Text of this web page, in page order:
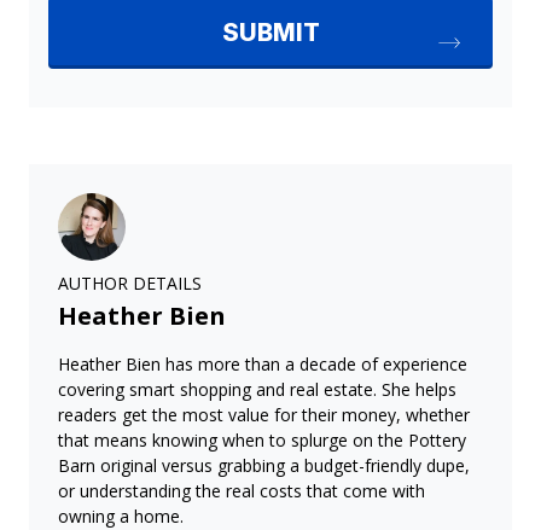
AUTHOR DETAILS
Heather Bien
Heather Bien has more than a decade of experience
covering smart shopping and real estate. She helps
readers get the most value for their money, whether
that means knowing when to splurge on the Pottery
Barn original versus grabbing a budget-friendly dupe,
or understanding the real costs that come with
owning a home.